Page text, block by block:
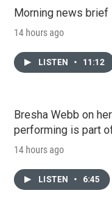
Morning news brief
14 hours ago
LISTEN • 11:12
Bresha Webb on
performing is part
14 hours ago
LISTEN • 6:45